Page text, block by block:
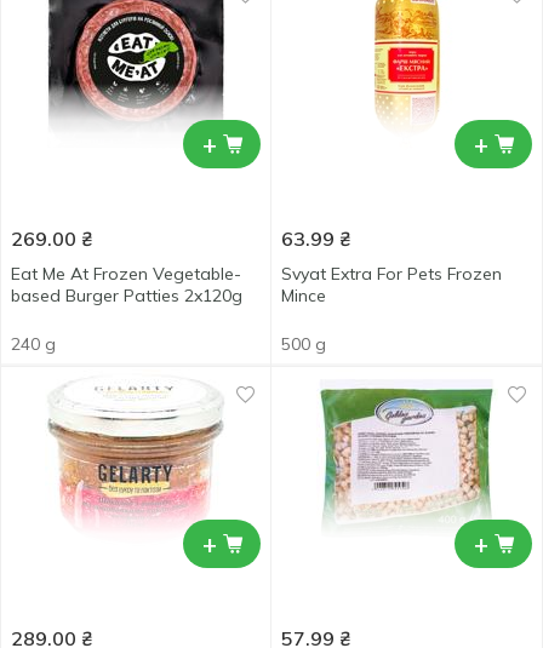
+
269.00 ₴
Eat Me At Frozen Vegetable-
based Burger Patties 2x120g
240 g
+
63.99 ₴
Svyat Extra For Pets Frozen
Mince
500 g
+
289.00 ₴
+
57.99 ₴